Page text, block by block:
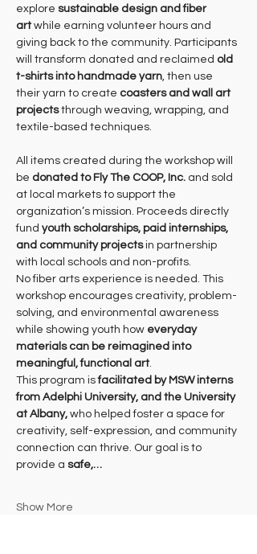
explore sustainable design and fiber
art while earning volunteer hours and
giving back to the community. Participants
will transform donated and reclaimed old
t-shirts into handmade yarn , then use
their yarn to create coasters and wall art
projects through weaving, wrapping, and
textile-based techniques.
All items created during the workshop will
be donated to Fly The COOP, Inc. and sold
at local markets to support the
organization’s mission. Proceeds directly
fund youth scholarships, paid internships,
and community projects in partnership
with local schools and non-profits.
No fiber arts experience is needed. This
workshop encourages creativity, problem-
solving, and environmental awareness
while showing youth how everyday
materials can be reimagined into
meaningful, functional art
This program is facilitated by MSW interns
from Adelphi University, and the University
at Albany, who helped foster a space for
creativity, self-expression, and community
connection can thrive. Our goal is to
provide a safe,…
Show More